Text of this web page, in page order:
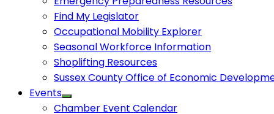
Find My Legislator
Occupational Mobility Explorer
Seasonal Workforce Information
Shoplifting Resources
Sussex County Office of Economic
Events
Chamber Event Calendar